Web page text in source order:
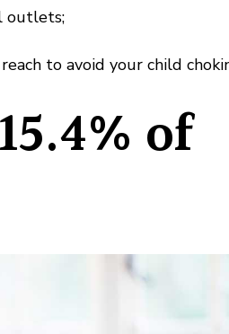
outlets;
to avoid your child
of